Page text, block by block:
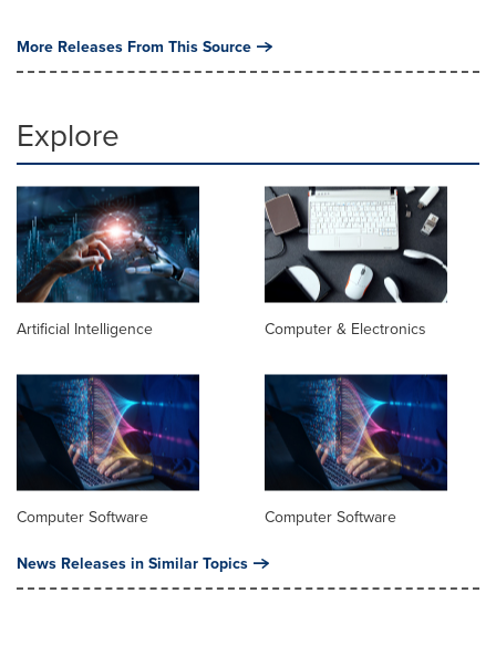
More Releases From This Source
Explore
Artificial Intelligence Computer & Electronics
Computer Software Computer Software
News Releases in Similar Topics